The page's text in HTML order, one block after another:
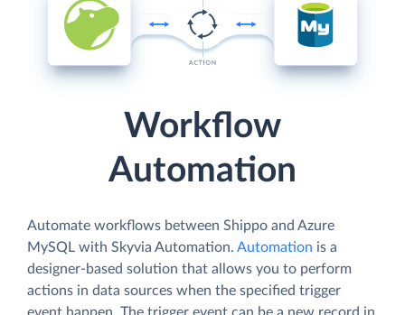
Workflow
Automation
Automate workflows between Shippo and Azure
MySQL with Skyvia Automation. Automation is a
designer-based solution that allows you to perform
actions in data sources when the specified trigger